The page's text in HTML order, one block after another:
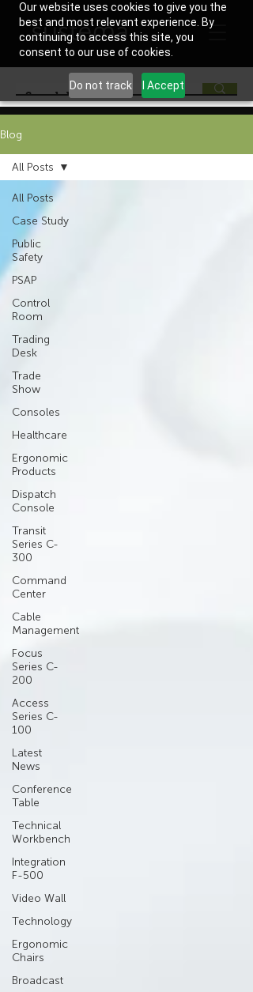
Our website uses cookies to give you the
best and most relevant experience. By
continuing to access this site, you
consent to our use of cookies.
Do not track I Accept
Blog
All Posts
Case Study
Public
Safety
PSAP
Control
Room
Trading
Desk
Trade
Show
Consoles
Healthcare
Ergonomic
Products
Dispatch
Console
Transit
Series C-
300
Command
Center
Cable
Management
Focus
Series C-
200
Access
Series C-
100
Latest
News
Conference
Table
Technical
Workbench
Integration
F-500
Video Wall
Technology
Ergonomic
Chairs
Broadcast
All Posts